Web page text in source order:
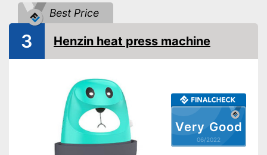
Best Price
Very Good
06/2022
3 Henzin heat press machine